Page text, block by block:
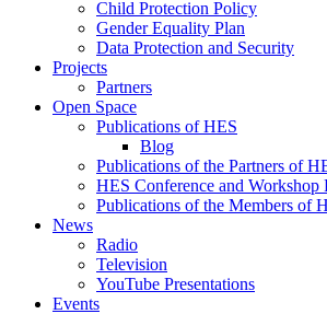
Child Protection Policy
Gender Equality Plan
Data Protection and Security
Projects
Partners
Open Space
Publications of HES
Blog
Publications of the Partners of
HES Conference and Workshop
Publications of the Members of
News
Radio
Television
YouTube Presentations
Events